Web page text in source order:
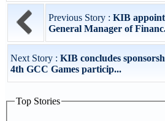
Previous Story : KIB
General Manager of
Next Story : KIB concludes
4th GCC Games particip...
Top Stories